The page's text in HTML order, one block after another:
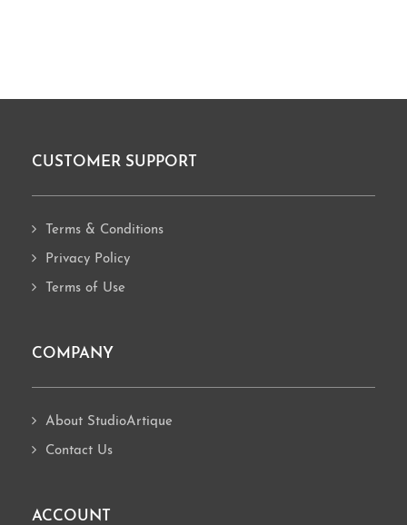
Footer
CUSTOMER SUPPORT
Terms & Conditions
Privacy Policy
Terms of Use
COMPANY
About StudioArtique
Contact Us
ACCOUNT